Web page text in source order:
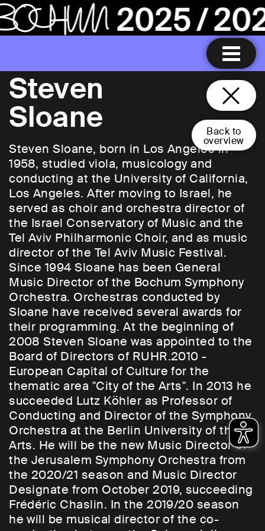
Back to
overview
Steven
Sloane
Steven Sloane, born in Los Angeles in
1958, studied viola, musicology and
conducting at the University of California,
Los Angeles. After moving to Israel, he
served as choir and orchestra director of
the Israel Conservatory of Music and the
Tel Aviv Philharmonic Choir, and as music
director of the Tel Aviv Music Festival.
Since 1994 Sloane has been General
Music Director of the Bochum Symphony
Orchestra. Orchestras conducted by
Sloane have received several awards for
their programming. At the beginning of
2008 Steven Sloane was appointed to the
Board of Directors of RUHR.2010 -
European Capital of Culture for the
thematic area "City of the Arts". In 2013 he
succeeded Lutz Köhler as Professor of
Conducting and Director of the Symphony
Orchestra at the Berlin University of the
Arts. He will be the new Music Director of
the Jerusalem Symphony Orchestra from
the 2020/21 season and Music Director
Designate from October 2019, succeeding
Frédéric Chaslin. In the 2019/20 season
he will be musical director of the co-